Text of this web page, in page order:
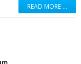
READ MORE …